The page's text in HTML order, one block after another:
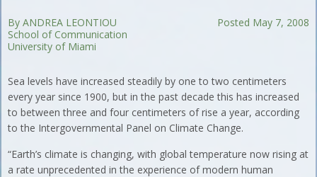
Posted May 7, 2008
By ANDREA LEONTIOU
School of Communication
University of Miami
Sea levels have increased steadily by one to two centimeters
every year since 1900, but in the past decade this has increased
to between three and four centimeters of rise a year, according
to the Intergovernmental Panel on Climate Change.
“Earth’s climate is changing, with global temperature now rising at
a rate unprecedented in the experience of modern human